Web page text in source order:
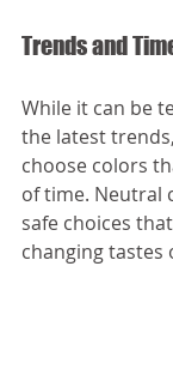
Trends and
While it can be
the latest
choose colors
of time. Neutral
safe choices
changing tastes